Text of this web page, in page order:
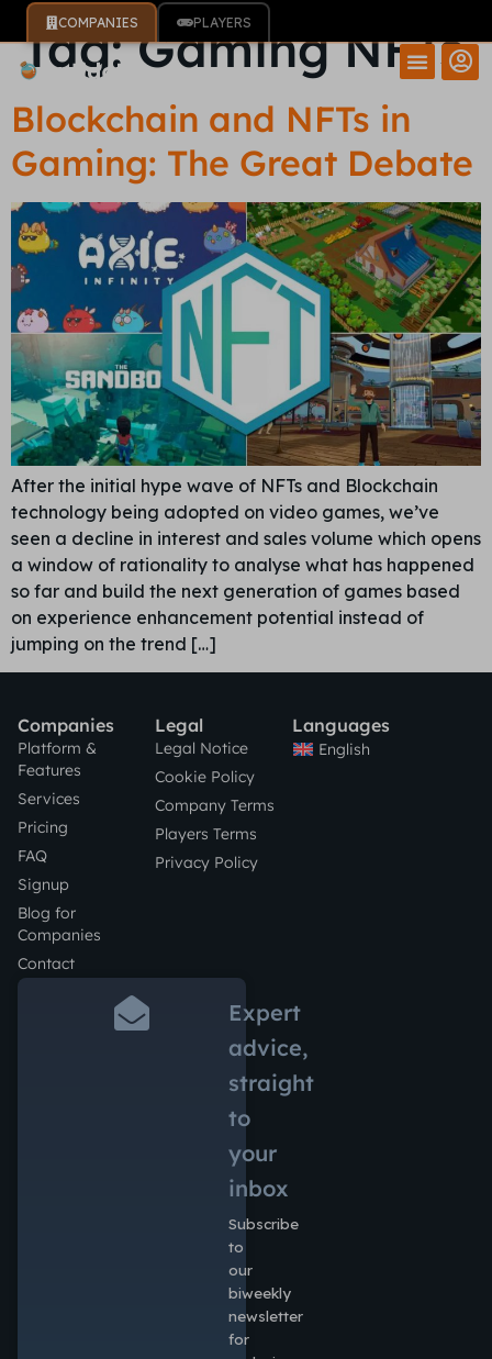
COMPANIES PLAYERS
Tag:Gaming NFTs
Blockchain and NFTs in
Gaming: The Great Debate
After the initial hype wave of NFTs and Blockchain
technology being adopted on video games, we’ve
seen a decline in interest and sales volume which opens
a window of rationality to analyse what has happened
so far and build the next generation of games based
on experience enhancement potential instead of
jumping on the trend […]
Companies
Platform &
Features
Services
Pricing
FAQ
Signup
Blog for
Companies
Contact
Legal
Legal Notice
Cookie Policy
Company Terms
Players Terms
Privacy Policy
Languages
English
Expert
advice,
straight
to
your
inbox
Subscribe
to
our
biweekly
newsletter
for